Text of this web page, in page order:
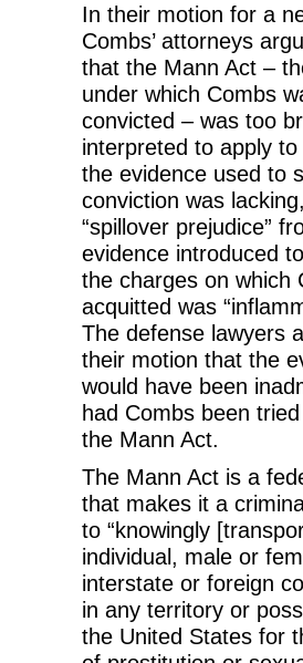
In their motion for a
Combs’ attorneys
that the Mann Act –
under which Combs
convicted – was too
interpreted to apply
the evidence used to
conviction was
“spillover prejudice”
evidence introduced
the charges on which
acquitted was
The defense lawyers
their motion that the
would have been
had Combs been
the Mann Act.
The Mann Act is a
that makes it a
to “knowingly
individual, male or
interstate or foreign
in any territory or
the United States for